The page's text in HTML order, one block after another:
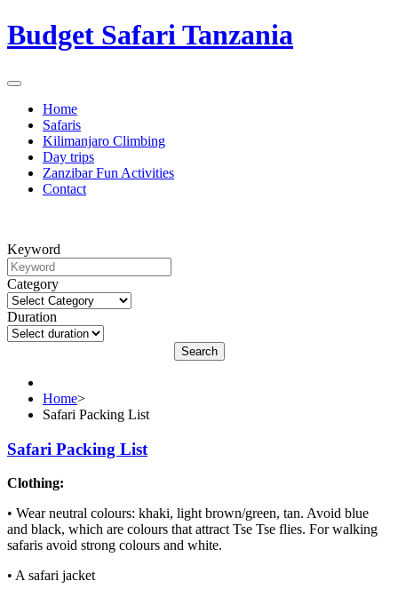
Budget Safari Tanzania
Home
Safaris
Kilimanjaro Climbing
Day trips
Zanzibar Fun Activities
Contact
Keyword
Category
Duration
Home>
Safari Packing List
Safari Packing List
Clothing:
• Wear neutral colours: khaki, light brown/green, tan. Avoid blue
and black, which are colours that attract Tse Tse flies. For walking
safaris avoid strong colours and white.
• A safari jacket